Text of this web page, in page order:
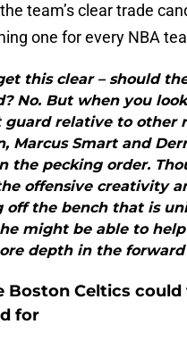
team’s clear trade
one for every NBA
this clear – should
No. But when you
guard relative to other
Marcus Smart and
the pecking order.
offensive creativity
off the bench that is
might be able to
depth in the forward
Boston Celtics could
for